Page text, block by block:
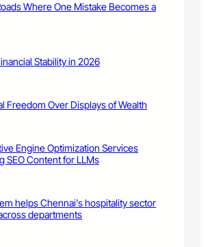
Where One Mistake Becomes a
Stability in 2026
Freedom Over Displays of Wealth
Engine Optimization Services
SEO Content for LLMs
helps Chennai’s hospitality sector
departments